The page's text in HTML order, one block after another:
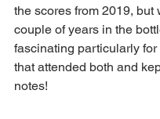
the scores from 2019, but
couple of years in the
fascinating particularly for
that attended both and
notes!